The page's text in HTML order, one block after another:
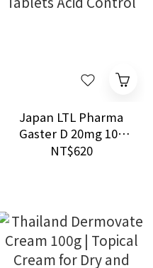
Japan LTL Pharma
Gaster D 20mg 100
Tablets Acid Control
NT$620